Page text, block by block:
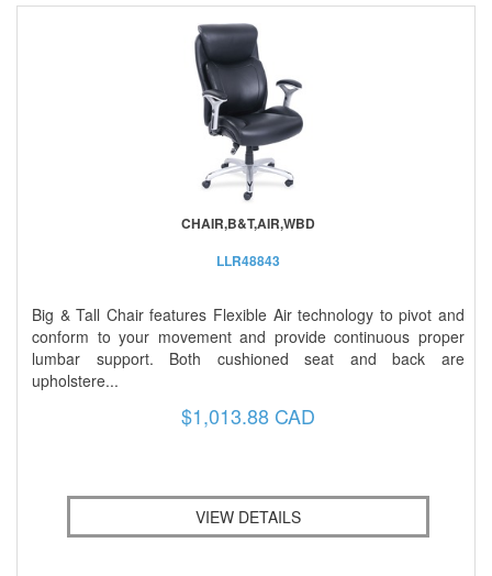
CHAIR,B&T,AIR,WBD
LLR48843
Big & Tall Chair features Flexible Air technology to pivot and
conform to your movement and provide continuous proper
lumbar support. Both cushioned seat and back are
upholstere...
$1,013.88 CAD
VIEW DETAILS